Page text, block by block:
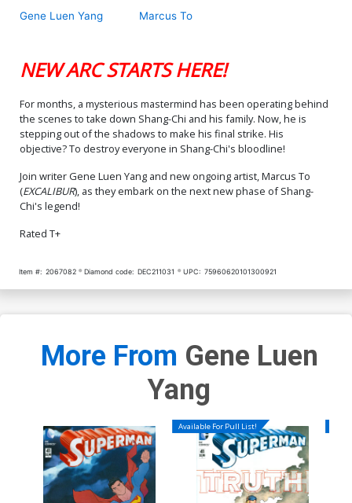
Gene Luen Yang Marcus To
NEW ARC STARTS HERE!
For months, a mysterious mastermind has been operating behind
the scenes to take down Shang-Chi and his family. Now, he is
stepping out of the shadows to make his final strike. His
objective? To destroy everyone in Shang-Chi's bloodline!
Join writer Gene Luen Yang and new ongoing artist, Marcus To
(EXCALIBUR), as they embark on the next new phase of Shang-
Chi's legend!
Rated T+
Item #: 2067082 Diamond code: DEC211031 UPC: 75960620101300921
More From Gene Luen
Yang
Available For Pull List!